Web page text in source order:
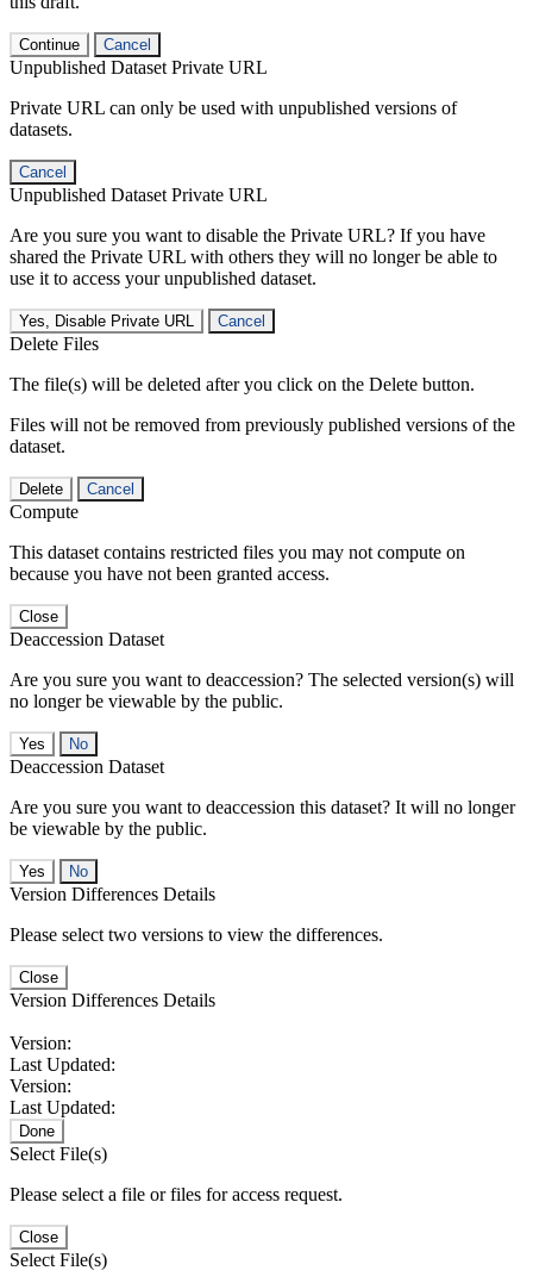
Continue Cancel
Unpublished Dataset Private URL
Private URL can only be used with unpublished versions of
datasets.
Cancel
Unpublished Dataset Private URL
Are you sure you want to disable the Private URL? If you have
shared the Private URL with others they will no longer be able to
use it to access your unpublished dataset.
Yes, Disable Private URL Cancel
Delete Files
The file(s) will be deleted after you click on the Delete button.
Files will not be removed from previously published versions of the
dataset.
Delete Cancel
Compute
This dataset contains restricted files you may not compute on
because you have not been granted access.
Close
Deaccession Dataset
Are you sure you want to deaccession? The selected version(s) will
no longer be viewable by the public.
No
Deaccession Dataset
Are you sure you want to deaccession this dataset? It will no longer
be viewable by the public.
No
Version Differences Details
Please select two versions to view the differences.
Close
Version Differences Details
Version:
Last Updated:
Version:
Last Updated:
Done
Select File(s)
Please select a file or files for access request.
Close
Select File(s)